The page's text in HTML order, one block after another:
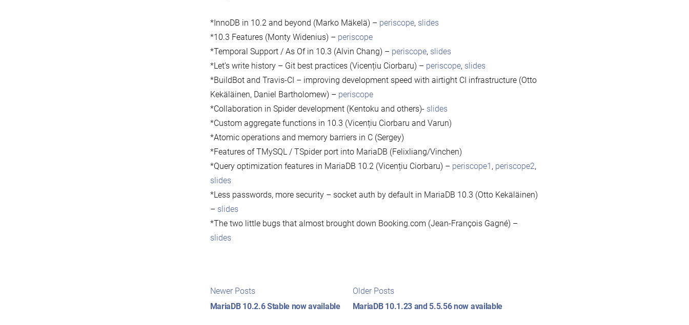
*InnoDB in 10.2 and beyond (Marko Mäkelä) – periscope, slides
*10.3 Features (Monty Widenius) – periscope
*Temporal Support / As Of in 10.3 (Alvin Chang) – periscope, slides
*Let’s write history – Git best practices (Vicențiu Ciorbaru) – periscope, slides
*BuildBot and Travis-CI – improving development speed with airtight CI infrastructure (Otto
Kekäläinen, Daniel Bartholomew) – periscope
*Collaboration in Spider development (Kentoku and others)- slides
*Custom aggregate functions in 10.3 (Vicențiu Ciorbaru and Varun)
*Atomic operations and memory barriers in C (Sergey)
*Features of TMySQL / TSpider port into MariaDB (Felixliang/Vinchen)
*Query optimization features in MariaDB 10.2 (Vicențiu Ciorbaru) – periscope1 , periscope2,
slides
*Less passwords, more security – socket auth by default in MariaDB 10.3 (Otto Kekäläinen)
– slides
*The two little bugs that almost brought down Booking.com (Jean-François Gagné) –
slides
Post
navigation
Older Posts
posts:
MariaDB 10.1.23 and 5.5.56 now available
Newer Posts
posts:
MariaDB 10.2.6 Stable now available